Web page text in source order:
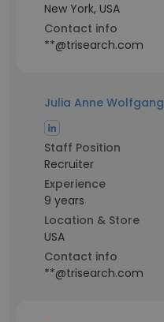
New York, USA
Contact info
**@trisearch.com
Julia Anne Wolfgang
Staff Position
Recruiter
Experience
9 years
Location & Store
USA
Contact info
**@trisearch.com